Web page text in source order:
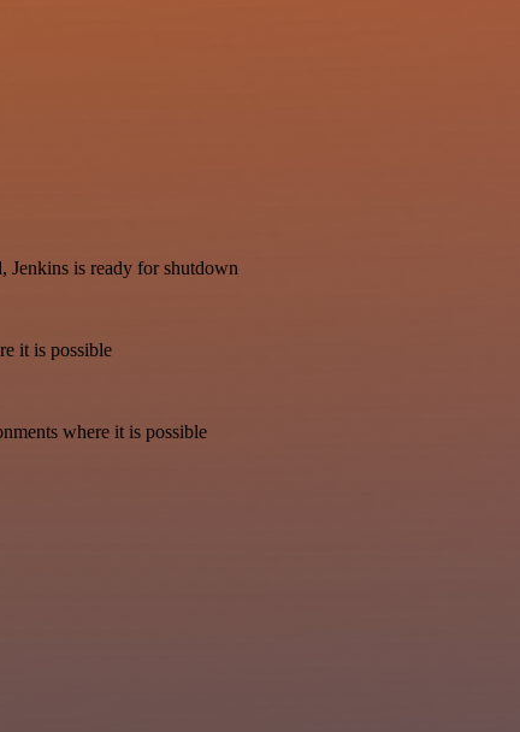
Jenkins is ready for shutdown
it is possible
where it is possible